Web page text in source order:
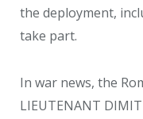
the deployment,
take part.
In war news, the
LIEUTENANT